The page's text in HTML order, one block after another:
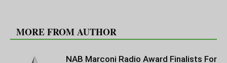
MORE FROM AUTHOR
NAB Marconi Radio Award Finalists For